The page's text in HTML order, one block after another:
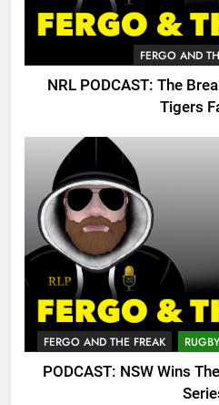
FERGO AND
NRL PODCAST: The
Tigers
FERGO AND THE FREAK
PODCAST: NSW Wins